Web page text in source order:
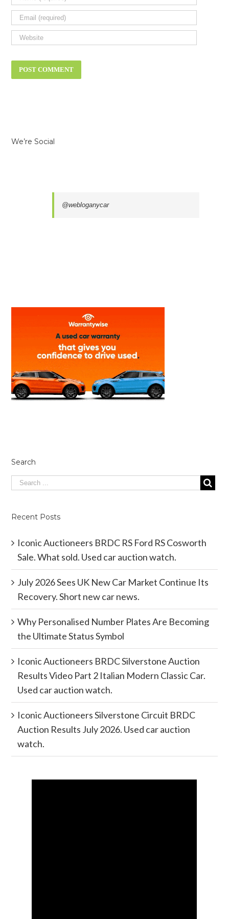
We’re Social
@webloganycar
Search
Recent Posts
Iconic Auctioneers BRDC RS Ford RS Cosworth
Sale. What sold. Used car auction watch.
July 2026 Sees UK New Car Market Continue Its
Recovery. Short new car news.
Why Personalised Number Plates Are Becoming
the Ultimate Status Symbol
Iconic Auctioneers BRDC Silverstone Auction
Results Video Part 2 Italian Modern Classic Car.
Used car auction watch.
Iconic Auctioneers Silverstone Circuit BRDC
Auction Results July 2026. Used car auction
watch.